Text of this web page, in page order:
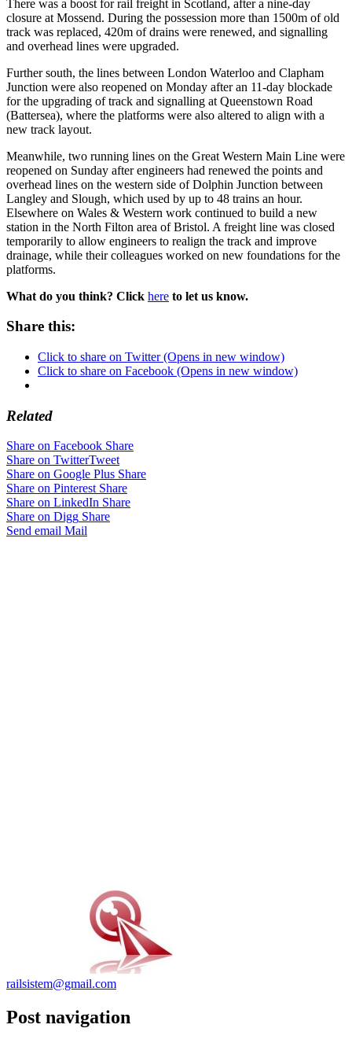
There was a boost for rail freight in Scotland, after a nine-day
closure at Mossend. During the possession more than 1500m of old
track was replaced, 420m of drains were renewed, and signalling
and overhead lines were upgraded.
Further south, the lines between London Waterloo and Clapham
Junction were also reopened on Monday after an 11-day blockade
for the upgrading of track and signalling at Queenstown Road
(Battersea), where the platforms were also altered to align with a
new track layout.
Meanwhile, two running lines on the Great Western Main Line were
reopened on Sunday after engineers had renewed the points and
overhead lines on the western side of Dolphin Junction between
Langley and Slough, which used by up to 48 trains an hour.
Elsewhere on Wales & Western work continued to build a new
station in the North Filton area of Bristol. A freight line was closed
temporarily to allow engineers to realign the track and improve
drainage, while their colleagues worked on new foundations for the
platforms.
What do you think? Click here to let us know.
Share this:
Click to share on Twitter (Opens in new window)
Click to share on Facebook (Opens in new window)
Related
Share on Facebook Share
Share on TwitterTweet
Share on Google Plus Share
Share on Pinterest Share
Share on LinkedIn Share
Share on Digg Share
Send email Mail
railsistem@gmail.com
Post navigation